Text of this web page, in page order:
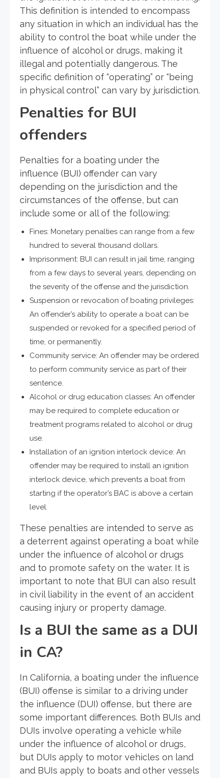
This definition is intended to encompass
any situation in which an individual has the
ability to control the boat while under the
influence of alcohol or drugs, making it
illegal and potentially dangerous. The
specific definition of “operating” or “being
in physical control” can vary by jurisdiction.
Penalties for BUI
offenders
Penalties for a boating under the
influence (BUI) offender can vary
depending on the jurisdiction and the
circumstances of the offense, but can
include some or all of the following:
Fines: Monetary penalties can range from a few
hundred to several thousand dollars.
Imprisonment: BUI can result in jail time, ranging
from a few days to several years, depending on
the severity of the offense and the jurisdiction.
Suspension or revocation of boating privileges:
An offender’s ability to operate a boat can be
suspended or revoked for a specified period of
time, or permanently.
Community service: An offender may be ordered
to perform community service as part of their
sentence.
Alcohol or drug education classes: An offender
may be required to complete education or
treatment programs related to alcohol or drug
use.
Installation of an ignition interlock device: An
offender may be required to install an ignition
interlock device, which prevents a boat from
starting if the operator’s BAC is above a certain
level.
These penalties are intended to serve as
a deterrent against operating a boat while
under the influence of alcohol or drugs
and to promote safety on the water. It is
important to note that BUI can also result
in civil liability in the event of an accident
causing injury or property damage.
Is a BUI the same as a DUI
in CA?
In California, a boating under the influence
(BUI) offense is similar to a driving under
the influence (DUI) offense, but there are
some important differences. Both BUIs and
DUIs involve operating a vehicle while
under the influence of alcohol or drugs,
but DUIs apply to motor vehicles on land
and BUIs apply to boats and other vessels